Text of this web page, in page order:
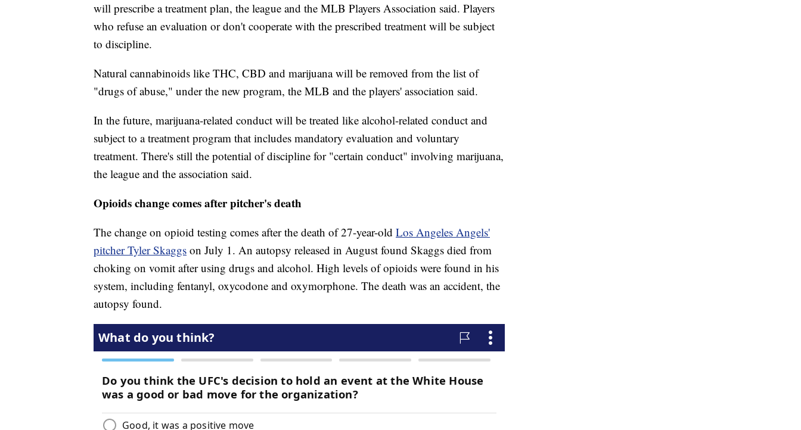
will prescribe a treatment plan, the league and the MLB Players Association said. Players
who refuse an evaluation or don't cooperate with the prescribed treatment will be subject
to discipline.
Natural cannabinoids like THC, CBD and marijuana will be removed from the list of
"drugs of abuse," under the new program, the MLB and the players' association said.
In the future, marijuana-related conduct will be treated like alcohol-related conduct and
subject to a treatment program that includes mandatory evaluation and voluntary
treatment. There's still the potential of discipline for "certain conduct" involving marijuana,
the league and the association said.
Opioids change comes after pitcher's death
The change on opioid testing comes after the death of 27-year-old Los Angeles Angels'
pitcher Tyler Skaggs on July 1. An autopsy released in August found Skaggs died from
choking on vomit after using drugs and alcohol. High levels of opioids were found in his
system, including fentanyl, oxycodone and oxymorphone. The death was an accident, the
autopsy found.